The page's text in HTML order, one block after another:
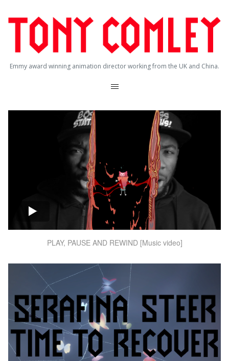
Emmy award winning animation director working from the UK and China.
PLAY, PAUSE AND REWIND [Music video]